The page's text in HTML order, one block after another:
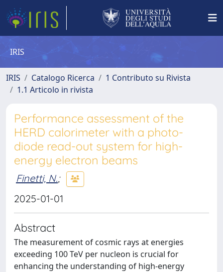
IRIS
IRIS Catalogo Ricerca
1 Contributo su Rivista
1.1 Articolo in rivista
Performance assessment of the
HERD calorimeter with a photo-
diode read-out system for high-
energy electron beams
Finetti, N.;
2025-01-01
Abstract
The measurement of cosmic rays at energies
exceeding 100 TeV per nucleon is crucial for
enhancing the understanding of high-energy